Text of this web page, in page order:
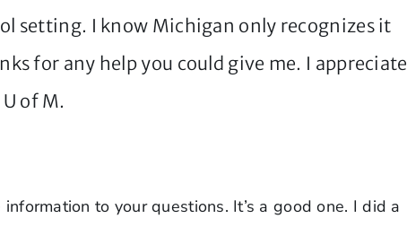
setting. I know Michigan only recognizes it
for any help you could give me. I appreciate
of M.
to your questions. It’s a good one. I did a